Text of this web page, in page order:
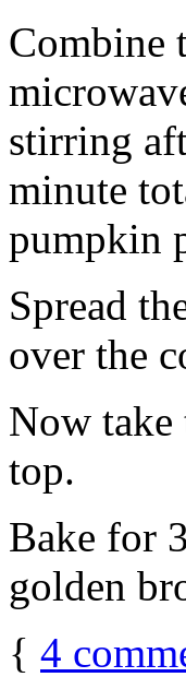
Combine
stirring
minute
pumpkin
Spread
over the
Now take
top.
Bake for
golden
{ 4